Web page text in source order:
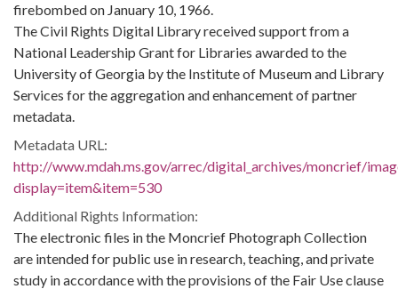
firebombed on January 10, 1966.
The Civil Rights Digital Library received support from a
National Leadership Grant for Libraries awarded to the
University of Georgia by the Institute of Museum and Library
Services for the aggregation and enhancement of partner
metadata.
Metadata URL:
http://www.mdah.ms.gov/arrec/digital_archives/moncrief/
display=item&item=530
Additional Rights Information:
The electronic files in the Moncrief Photograph Collection
are intended for public use in research, teaching, and private
study in accordance with the provisions of the Fair Use clause